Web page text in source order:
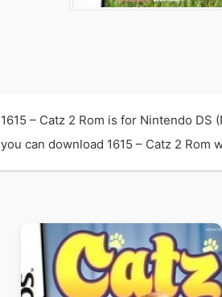
1615 – Catz 2 Rom is for Nintendo DS
you can download 1615 – Catz 2